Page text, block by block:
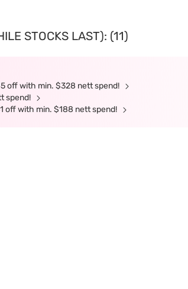
STOCKS LAST): (11)
off with min. $328 nett spend!
spend!
off with min. $188 nett spend!